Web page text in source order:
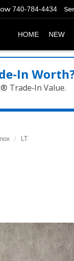
740-784-4434
HOME NEW
Trade‑In Value.
LT